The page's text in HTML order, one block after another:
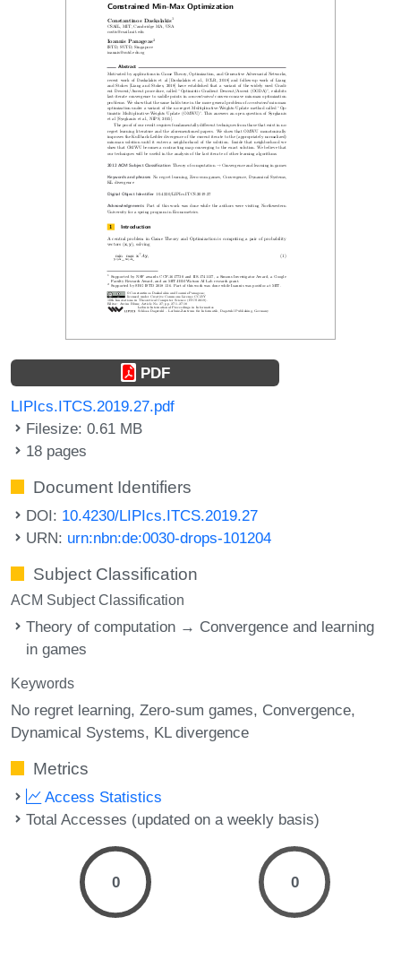
PDF
LIPIcs.ITCS.2019.27.pdf
Filesize: 0.61 MB
18 pages
Document Identifiers
DOI: 10.4230/LIPIcs.ITCS.2019.27
URN: urn:nbn:de:0030-drops-101204
Subject Classification
ACM Subject Classification
Theory of computation → Convergence and learning
in games
Keywords
No regret learning Zero-sum games Convergence
Dynamical Systems KL divergence
Metrics
Access Statistics
Total Accesses (updated on a weekly basis)
0 0